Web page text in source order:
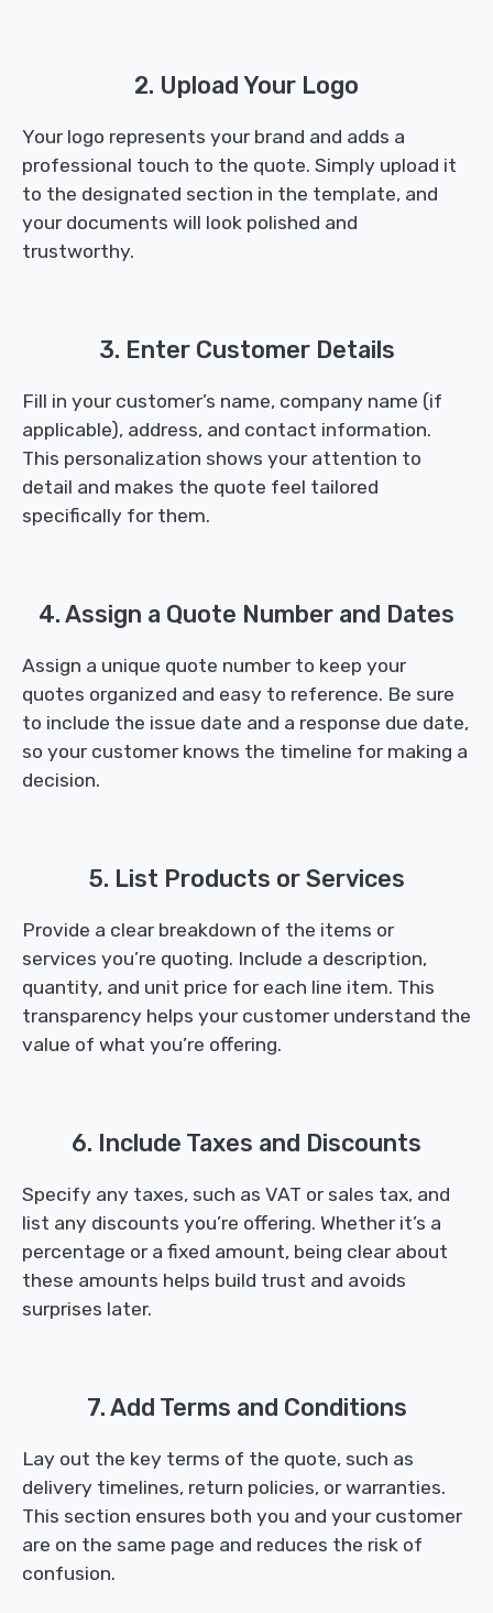
2. Upload Your Logo
Your logo represents your brand and adds a
professional touch to the quote. Simply upload it
to the designated section in the template, and
your documents will look polished and
trustworthy.
3. Enter Customer Details
Fill in your customer’s name, company name (if
applicable), address, and contact information.
This personalization shows your attention to
detail and makes the quote feel tailored
specifically for them.
4. Assign a Quote Number and Dates
Assign a unique quote number to keep your
quotes organized and easy to reference. Be sure
to include the issue date and a response due date,
so your customer knows the timeline for making a
decision.
5. List Products or Services
Provide a clear breakdown of the items or
services you’re quoting. Include a description,
quantity, and unit price for each line item. This
transparency helps your customer understand the
value of what you’re offering.
6. Include Taxes and Discounts
Specify any taxes, such as VAT or sales tax, and
list any discounts you’re offering. Whether it’s a
percentage or a fixed amount, being clear about
these amounts helps build trust and avoids
surprises later.
7. Add Terms and Conditions
Lay out the key terms of the quote, such as
delivery timelines, return policies, or warranties.
This section ensures both you and your customer
are on the same page and reduces the risk of
confusion.